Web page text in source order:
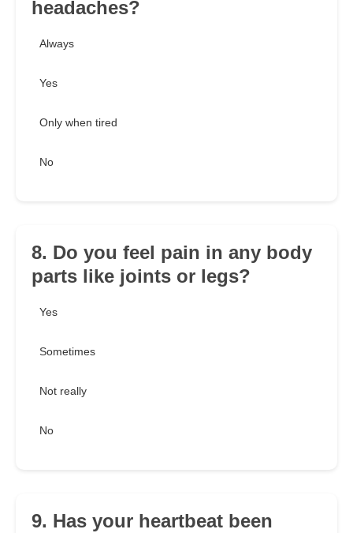
headaches?
Always
Yes
Only when tired
No
8. Do you feel pain in any body
parts like joints or legs?
Yes
Sometimes
Not really
No
9. Has your heartbeat been